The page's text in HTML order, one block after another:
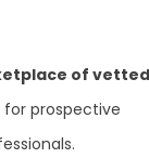
of vetted
for prospective